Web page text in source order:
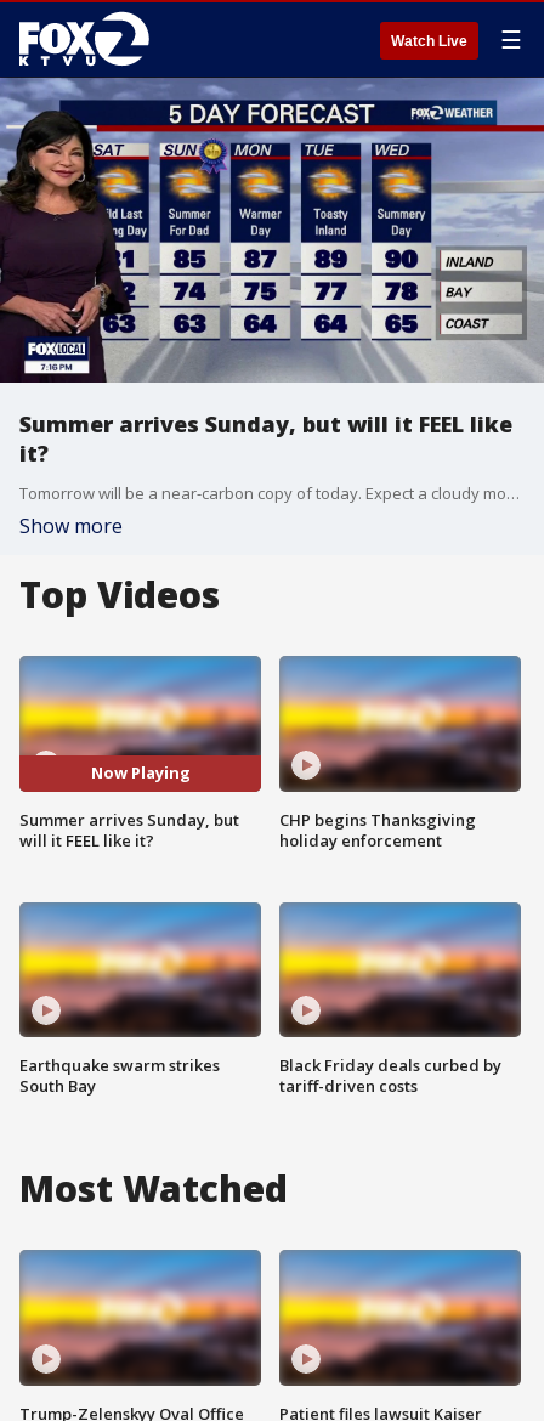
Watch Live ☰
Summer arrives Sunday, but will it FEEL like
it?
Tomorrow will be a near-carbon copy of today. Expect a cloudy morning with patchy coastal drizzle followed by slow clearing to the coast, keeping daytime temperatures below seasonal temperatures. A contrast between the cloudy coast and sunlit inland areas will spin up strong onshore winds. Expect widespread gusts of 20 to 30 mph, with gusts up to 40 mph. Highs will bank from low-mid 60s at the Coast to 81 inland. A Beach Hazards Statement remains active through early Sunday for sneaker waves and dangerous rip currents. Do NOT turn your back to the ocean and stay out of the water. The cooling upper trough will lose its grip as shortwave high pressure begins compressing the marine layer, starting a subtle warming trend on Father's Day and the first day of summer on Sunday.
Show more
Top Videos
Now Playing
Summer arrives Sunday, but
will it FEEL like it?
Earthquake swarm strikes
South Bay
CHP begins Thanksgiving
holiday enforcement
Black Friday deals curbed by
tariff-driven costs
Most Watched
Trump-Zelenskyy Oval Office
Patient files lawsuit Kaiser